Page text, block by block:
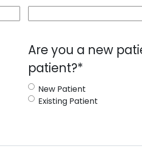
Are you a new
patient?*
New Patient
Existing Patient